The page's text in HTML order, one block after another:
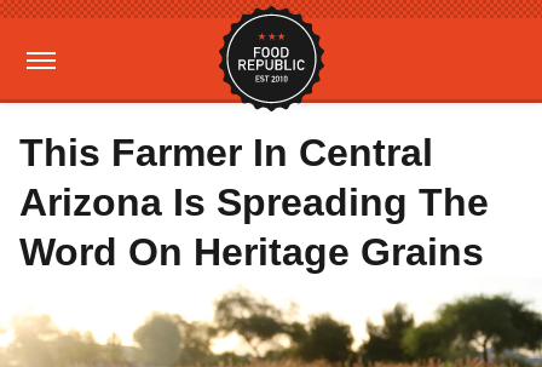
This Farmer In Central
Arizona Is Spreading The
Word On Heritage Grains